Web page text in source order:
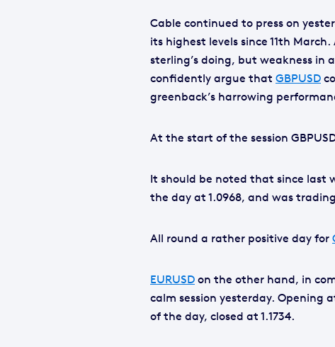
Cable continued to press on
its highest levels since 11th
sterling’s doing, but weakness in
confidently argue that GBPUSD
greenback’s harrowing
At the start of the session
It should be noted that since last
the day at 1.0968, and was
All round a rather positive day for
EURUSD on the other hand, in
calm session yesterday. Opening
of the day, closed at 1.1734.